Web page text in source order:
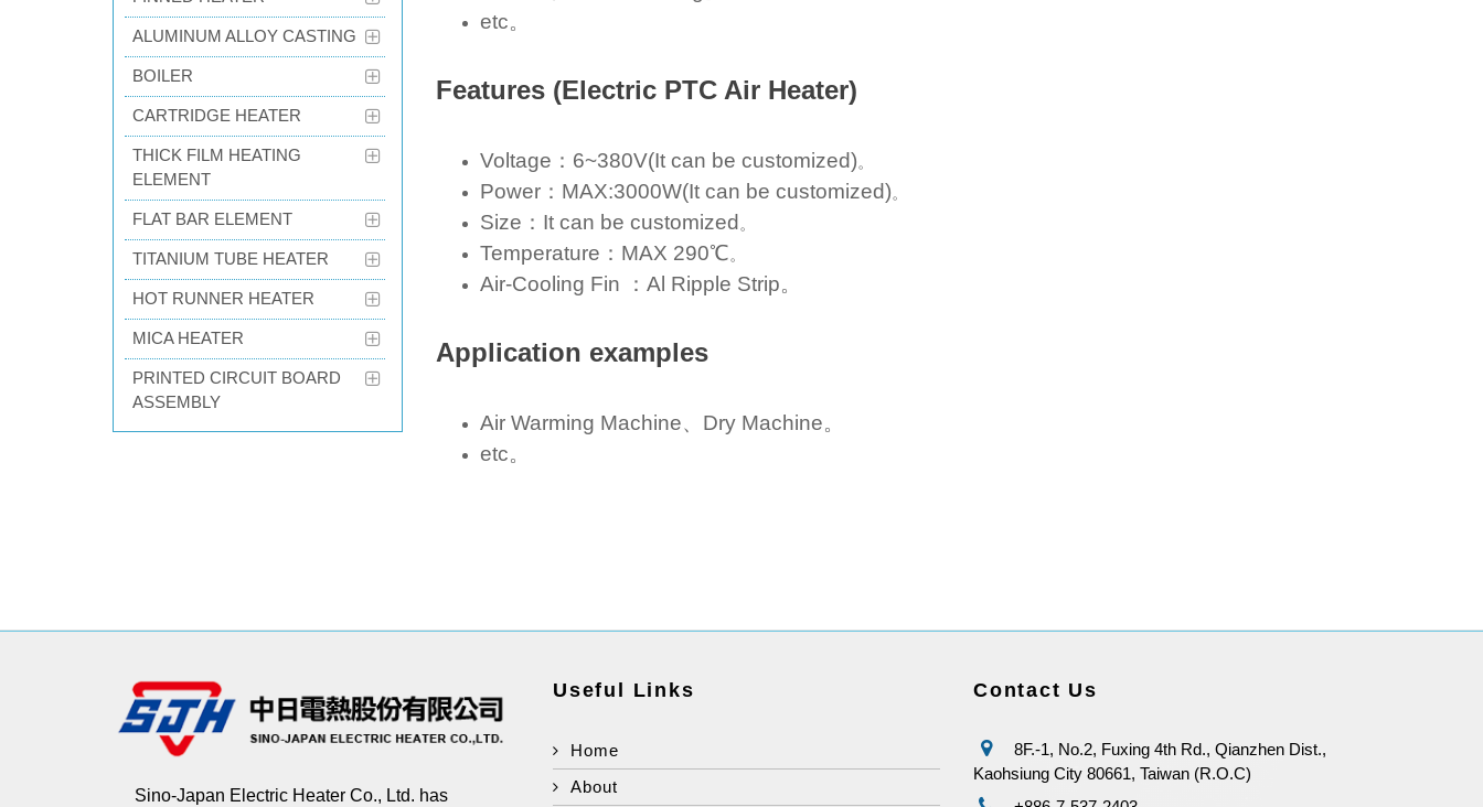
etc。
Features (Electric PTC Air Heater)
Voltage：6~380V(It can be customized)。
Power：MAX:3000W(It can be customized)。
Size：It can be customized 。
Temperature：MAX 290℃。
Air-Cooling Fin ：Al Ripple Strip。
Application examples
Air Warming Machine、Dry Machine。
etc。
ALUMINUM ALLOY CASTING
BOILER
CARTRIDGE HEATER
THICK FILM HEATING
ELEMENT
FLAT BAR ELEMENT
TITANIUM TUBE HEATER
HOT RUNNER HEATER
MICA HEATER
PRINTED CIRCUIT BOARD
ASSEMBLY
Sino-Japan Electric Heater Co., Ltd. has
Useful Links
Home
About
Contact Us
8F.-1, No.2, Fuxing 4th Rd., Qianzhen Dist.,
Kaohsiung City 80661, Taiwan (R.O.C)